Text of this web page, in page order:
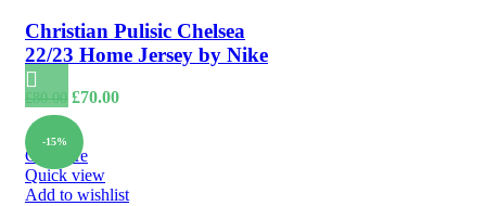
Christian Pulisic Chelsea
22/23 Home Jersey by Nike
£80.00 Original
price
was:
£80.00.
£70.00Current
-15%
Compare
Quick view
Add to wishlist